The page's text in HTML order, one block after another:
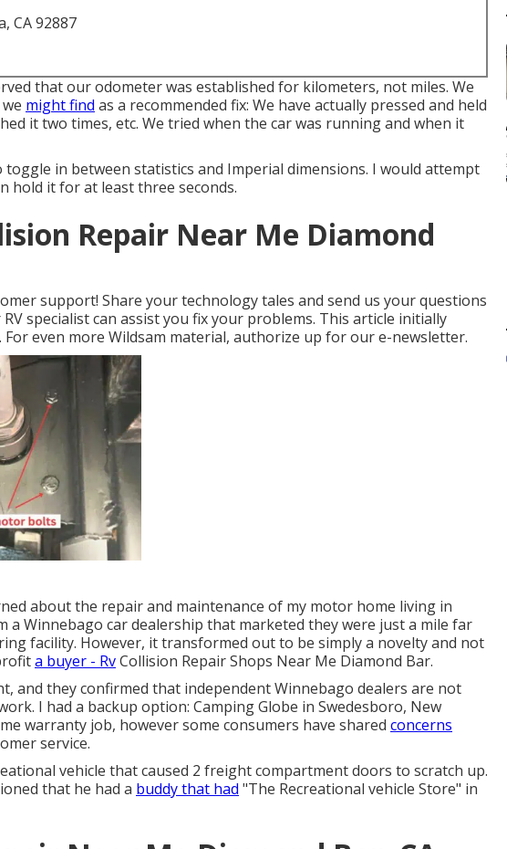
CA 92887
that our odometer was established for kilometers, not miles. We
might find as a recommended fix: We have actually pressed and held
it two times, etc. We tried when the car was running and when it
toggle in between statistics and Imperial dimensions. I would attempt
hold it for at least three seconds.
Repair Near Me Diamond
support! Share your technology tales and send us your questions
specialist can assist you fix your problems. This article initially
For even more Wildsam material, authorize up for our e-newsletter.
about the repair and maintenance of my motor home living in
a Winnebago car dealership that marketed they were just a mile far
facility. However, it transformed out to be simply a novelty and not
a buyer - RvCollision Repair Shops Near Me Diamond Bar.
and they confirmed that independent Winnebago dealers are not
I had a backup option: Camping Globe in Swedesboro, New
warranty job, however some consumers have shared concerns
service.
vehicle that caused 2 freight compartment doors to scratch up.
that he had a buddy that had "The Recreational vehicle Store" in